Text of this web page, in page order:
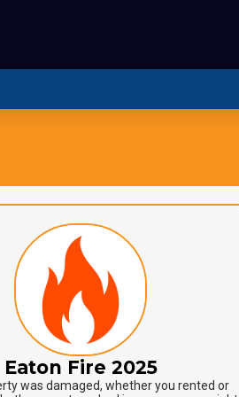
Eaton Fire 2025
was damaged, whether you rented or